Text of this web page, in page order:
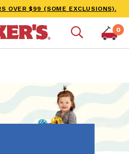
OVER $99 (SOME EXCLUSIONS).
0